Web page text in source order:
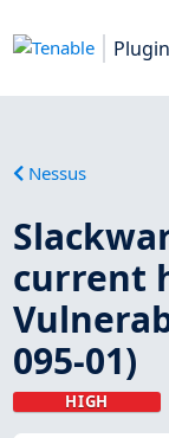
Nessus
current
095-01)
HIGH